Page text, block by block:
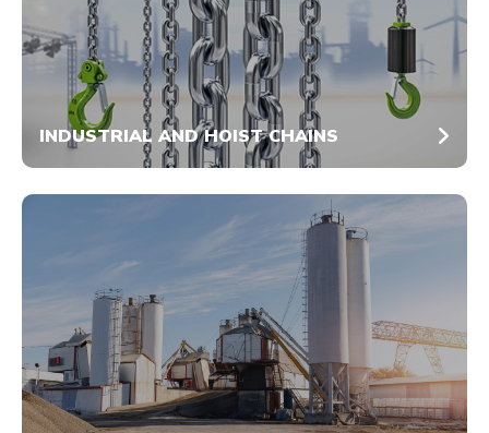
INDUSTRIAL AND HOIST CHAINS